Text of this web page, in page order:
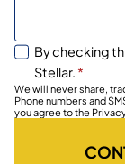
By checking
Stellar. *
We will never share,
Phone numbers and
you agree to the